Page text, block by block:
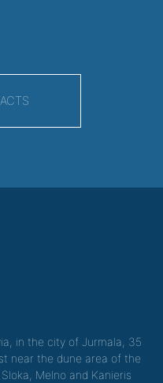
in the city of Jurmala, 35
near the dune area of the
Melno and Kanieris